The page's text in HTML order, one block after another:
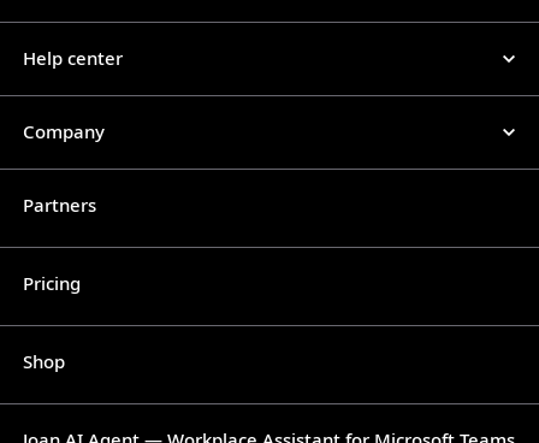
Help center
Company
Partners
Pricing
Shop